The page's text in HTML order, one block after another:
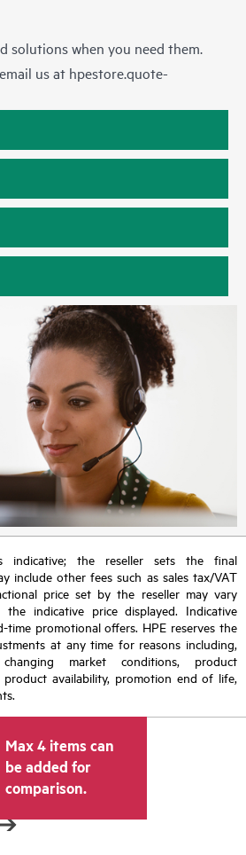
solutions when you need them.
us at hpestore.quote-
indicative; the reseller sets the final
include other fees such as sales tax/VAT
price set by the reseller may vary
indicative price displayed. Indicative
time promotional offers. HPE reserves the
at any time for reasons including,
market conditions, product
availability, promotion end of life,
Max 4 items can
be added for
comparison.